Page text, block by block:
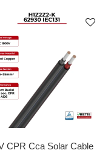
CPR Cca Solar Cable